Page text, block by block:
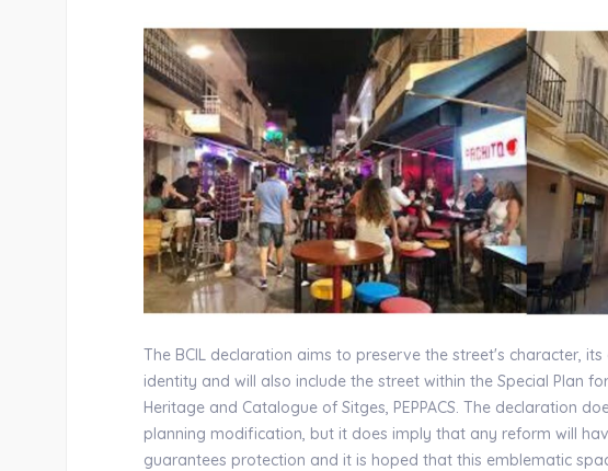
The BCIL declaration aims to preserve the street's character,
identity and will also include the street within the Special Plan
Heritage and Catalogue of Sitges, PEPPACS. The declaration
planning modification, but it does imply that any reform will
guarantees protection and it is hoped that this emblematic